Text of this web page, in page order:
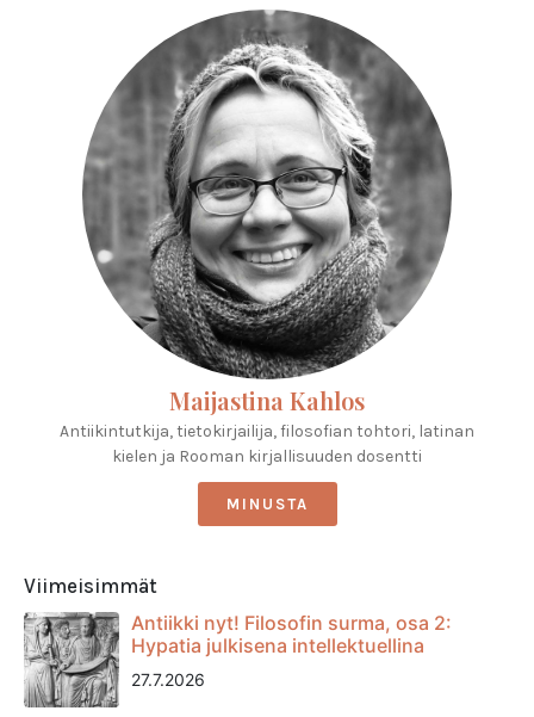
Maijastina Kahlos
Antiikintutkija, tietokirjailija, filosofian tohtori, latinan
kielen ja Rooman kirjallisuuden dosentti
MINUSTA
Viimeisimmät
Antiikki nyt! Filosofin surma, osa 2:
Hypatia julkisena intellektuellina
27.7.2026